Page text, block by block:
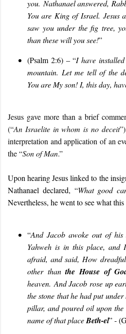
you. Nathanael answered,
You are King of Israel. Jesus
saw you under the fig tree,
than these will you see!”
(Psalm 2:6) – “I have
mountain. Let me tell of the
You are My son! I, this day,
Jesus gave more than a brief
(“An Israelite in whom is no deceit
interpretation and application of an
the “Son of Man.”
Upon hearing Jesus linked to the
Nathanael declared, “What good
Nevertheless, he went to see what
“And Jacob awoke out of his
Yahweh is in this place,
afraid, and said, How
other thanthe House of
heaven. And Jacob rose up
the stone that he had put
pillar, and poured oil upon
name of that placeBeth-el” -